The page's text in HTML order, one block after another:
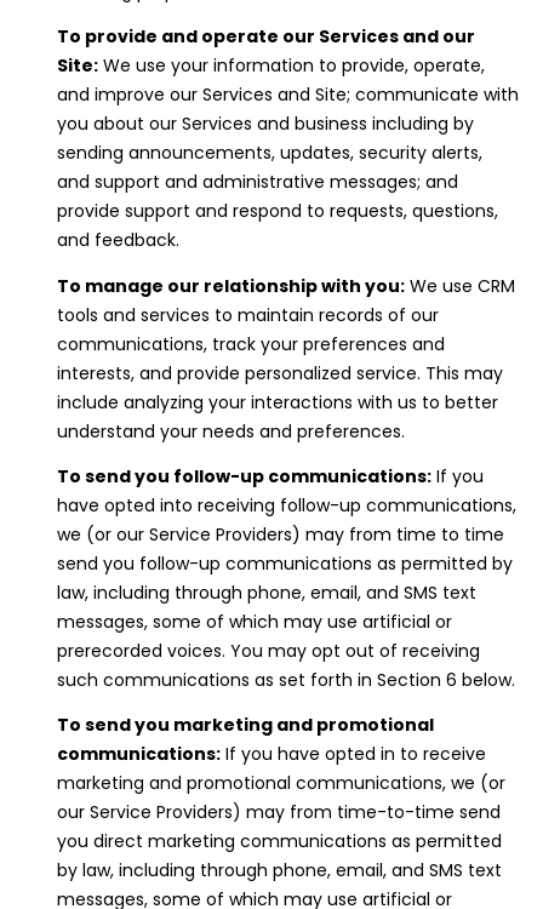
To provide and operate our Services and our
Site:We use your information to provide, operate,
and improve our Services and Site; communicate with
you about our Services and business including by
sending announcements, updates, security alerts,
and support and administrative messages; and
provide support and respond to requests, questions,
and feedback.
To manage our relationship with you:We use CRM
tools and services to maintain records of our
communications, track your preferences and
interests, and provide personalized service. This may
include analyzing your interactions with us to better
understand your needs and preferences.
To send you follow-up communications:If you
have opted into receiving follow-up communications,
we (or our Service Providers) may from time to time
send you follow-up communications as permitted by
law, including through phone, email, and SMS text
messages, some of which may use artificial or
prerecorded voices. You may opt out of receiving
such communications as set forth in Section 6 below.
To send you marketing and promotional
communications:If you have opted in to receive
marketing and promotional communications, we (or
our Service Providers) may from time-to-time send
you direct marketing communications as permitted
by law, including through phone, email, and SMS text
messages, some of which may use artificial or
#
0
1
5
6
7
0
)
9
1
0
-
3
4
2
[
e
m
a